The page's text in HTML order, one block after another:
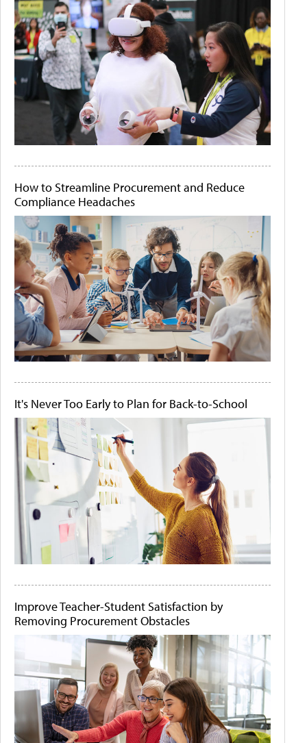
How to Streamline Procurement and Reduce
Compliance Headaches
It's Never Too Early to Plan for Back-to-School
Improve Teacher-Student Satisfaction by
Removing Procurement Obstacles